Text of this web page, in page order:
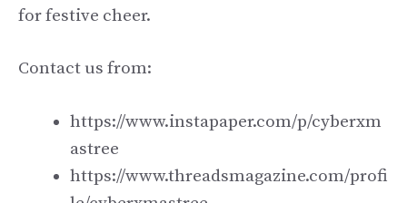
for festive cheer.
Contact us from:
https://www.instapaper.com/p/cyberxm
astree
https://www.threadsmagazine.com/profi